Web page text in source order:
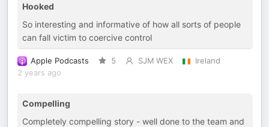
Hooked
So interesting and informative of how all sorts of people
can fall victim to coercive control
Apple Podcasts 5 SJM WEX
Ireland
2 years ago
Compelling
Completely compelling story - well done to the team and